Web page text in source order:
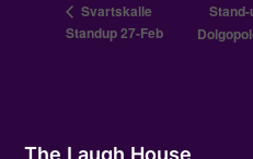
Svartskalle
Standup 27-Feb
The Laugh House